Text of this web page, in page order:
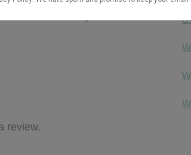
this unit! Thank you!
review.